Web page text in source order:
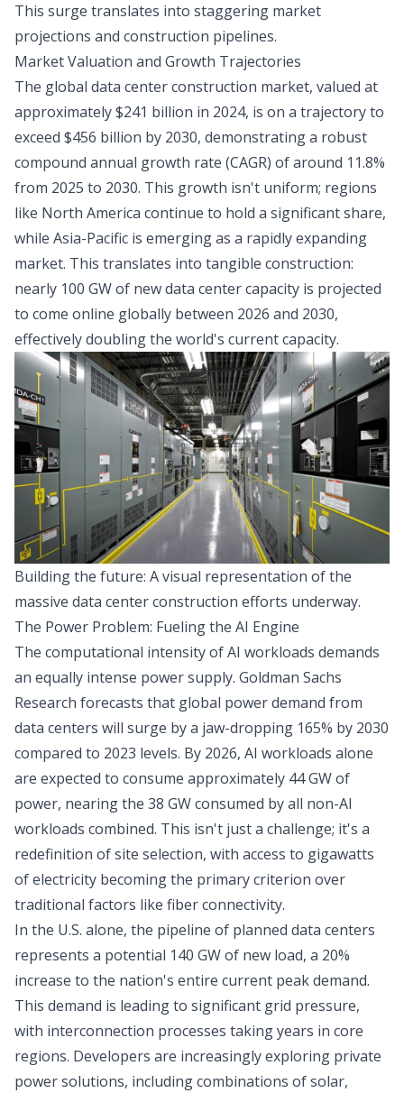
This surge translates into staggering market
projections and construction pipelines.
Market Valuation and Growth Trajectories
The global data center construction market, valued at
approximately $241 billion in 2024, is on a trajectory to
exceed $456 billion by 2030, demonstrating a robust
compound annual growth rate (CAGR) of around 11.8%
from 2025 to 2030. This growth isn't uniform; regions
like North America continue to hold a significant share,
while Asia-Pacific is emerging as a rapidly expanding
market. This translates into tangible construction:
nearly 100 GW of new data center capacity is projected
to come online globally between 2026 and 2030,
effectively doubling the world's current capacity.
Building the future: A visual representation of the
massive data center construction efforts underway.
The Power Problem: Fueling the AI Engine
The computational intensity of AI workloads demands
an equally intense power supply. Goldman Sachs
Research forecasts that global power demand from
data centers will surge by a jaw-dropping 165% by 2030
compared to 2023 levels. By 2026, AI workloads alone
are expected to consume approximately 44 GW of
power, nearing the 38 GW consumed by all non-AI
workloads combined. This isn't just a challenge; it's a
redefinition of site selection, with access to gigawatts
of electricity becoming the primary criterion over
traditional factors like fiber connectivity.
In the U.S. alone, the pipeline of planned data centers
represents a potential 140 GW of new load, a 20%
increase to the nation's entire current peak demand.
This demand is leading to significant grid pressure,
with interconnection processes taking years in core
regions. Developers are increasingly exploring private
power solutions, including combinations of solar,